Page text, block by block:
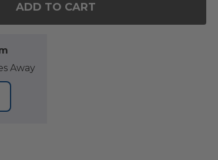
AGED BRONZE ALUMINUM WITH
HILL COUNTRY AGED BRONZE
ADD TO CART
Away